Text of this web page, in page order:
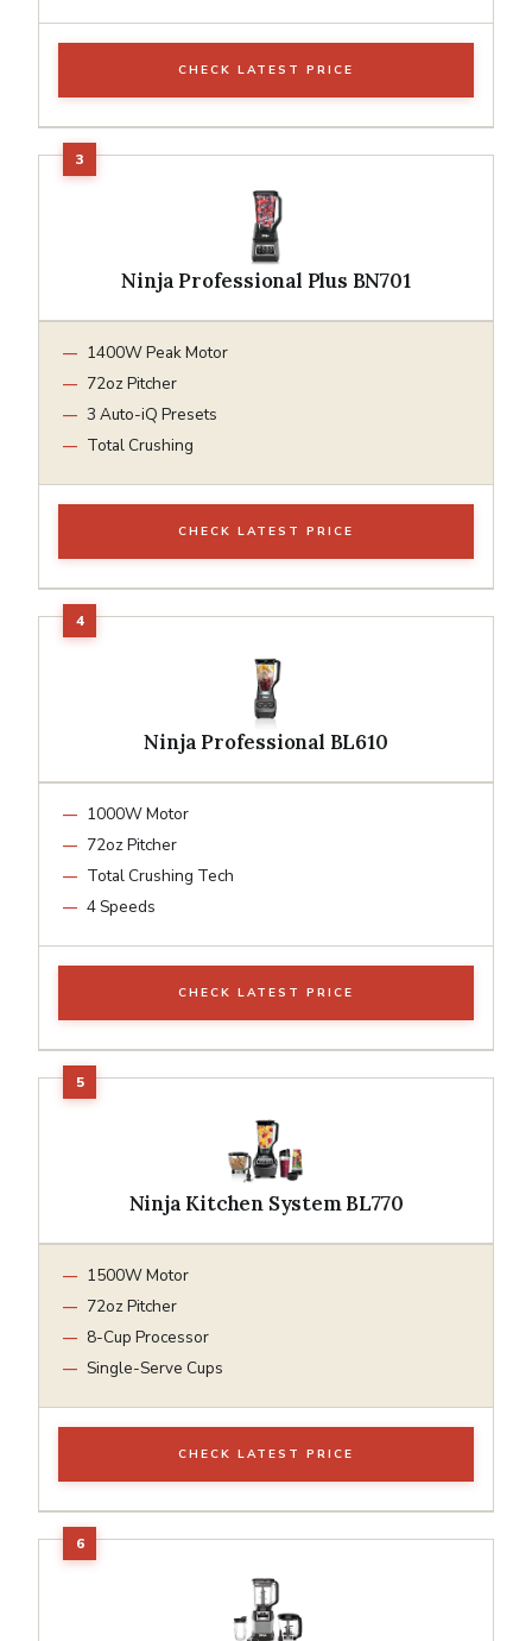
CHECK LATEST PRICE
Ninja Professional Plus BN701
1400W Peak Motor
72oz Pitcher
3 Auto-iQ Presets
Total Crushing
CHECK LATEST PRICE
Ninja Professional BL610
1000W Motor
72oz Pitcher
Total Crushing Tech
4 Speeds
CHECK LATEST PRICE
Ninja Kitchen System BL770
1500W Motor
72oz Pitcher
8-Cup Processor
Single-Serve Cups
CHECK LATEST PRICE